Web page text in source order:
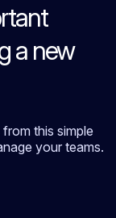
a new
this simple
your teams.